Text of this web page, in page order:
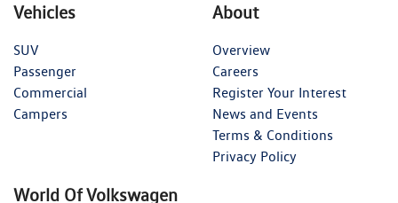
Vehicles
SUV
Passenger
Commercial
Campers
About
Overview
Careers
Register Your Interest
News and Events
Terms & Conditions
Privacy Policy
World Of Volkswagen